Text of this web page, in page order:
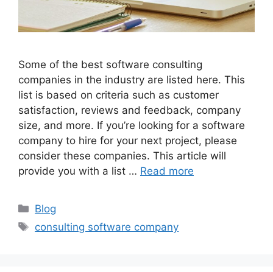
Some of the best software consulting
companies in the industry are listed here. This
list is based on criteria such as customer
satisfaction, reviews and feedback, company
size, and more. If you’re looking for a software
company to hire for your next project, please
consider these companies. This article will
provide you with a list … Read more
Categories
Blog
Tags
consulting software company